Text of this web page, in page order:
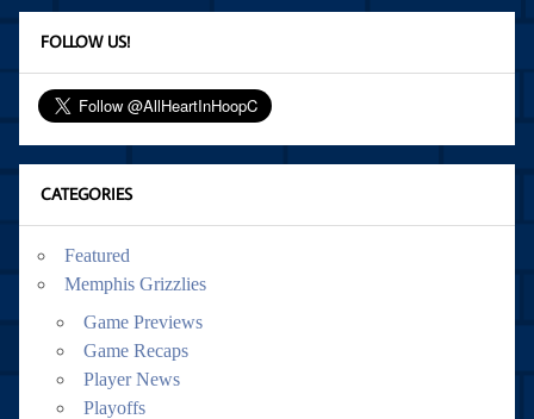
FOLLOW US!
CATEGORIES
Featured
Memphis Grizzlies
Game Previews
Game Recaps
Player News
Playoffs